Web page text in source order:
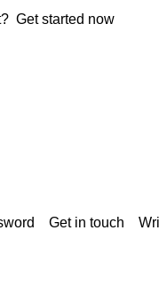
Get started now
Get in touch